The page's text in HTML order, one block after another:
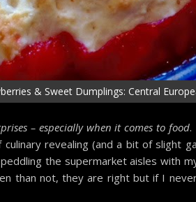
& Sweet Dumplings: Central
– especially when it comes to food.
revealing (and a bit of slight
the supermarket aisles with
than not, they are right but if I